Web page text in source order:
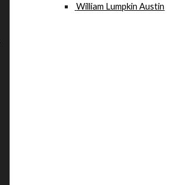
William Lumpkin Austin